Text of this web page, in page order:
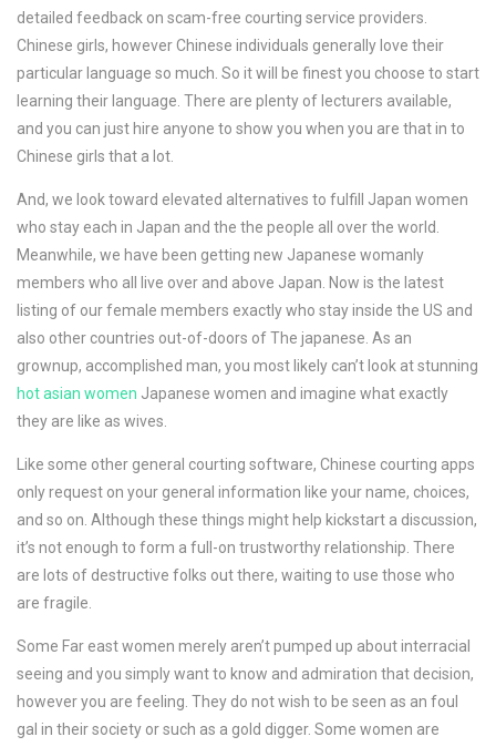
detailed feedback on scam-free courting service providers.
Chinese girls, however Chinese individuals generally love their
particular language so much. So it will be finest you choose to start
learning their language. There are plenty of lecturers available,
and you can just hire anyone to show you when you are that in to
Chinese girls that a lot.
And, we look toward elevated alternatives to fulfill Japan women
who stay each in Japan and the the people all over the world.
Meanwhile, we have been getting new Japanese womanly
members who all live over and above Japan. Now is the latest
listing of our female members exactly who stay inside the US and
also other countries out-of-doors of The japanese. As an
grownup, accomplished man, you most likely can’t look at stunning
hot asian women Japanese women and imagine what exactly
they are like as wives.
Like some other general courting software, Chinese courting apps
only request on your general information like your name, choices,
and so on. Although these things might help kickstart a discussion,
it’s not enough to form a full-on trustworthy relationship. There
are lots of destructive folks out there, waiting to use those who
are fragile.
Some Far east women merely aren’t pumped up about interracial
seeing and you simply want to know and admiration that decision,
however you are feeling. They do not wish to be seen as an foul
gal in their society or such as a gold digger. Some women are